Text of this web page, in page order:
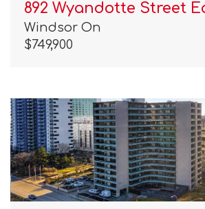
892 Wyandotte Street
Windsor On
$749,900